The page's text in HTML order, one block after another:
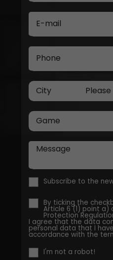
E-mail
Phone
City
Game
Message
Subscribe to the
By ticking the
Article 6 (1) point
Protection
I agree that the data
personal data that I
accordance with the
I'm not a robot!